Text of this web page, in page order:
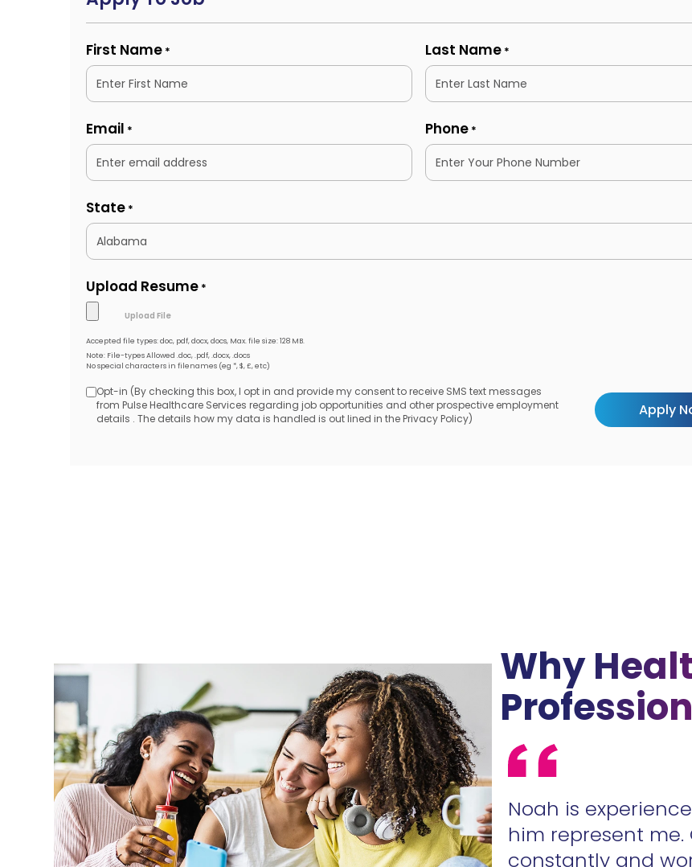
First Name * Last Name *
Email * Phone *
State *
Upload Resume *
Accepted file types: doc, pdf, docx, docs, Max. file size: 128 MB.
Note: File-types Allowed .doc, .pdf, .docx, .docs
No special characters in filenames (eg *, $, £, etc)
Opt-
in
Opt-in (By checking this box, I opt in and provide my consent to receive SMS text messages
from Pulse Healthcare Services regarding job opportunities and other prospective employment
details . The details how my data is handled is out lined in the Privacy Policy)
Why
is very supportive and handle our contracts
and in a timely manner.
Noah is
him represent
constantly and